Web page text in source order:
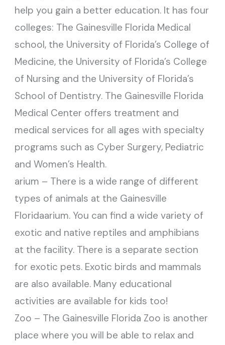
help you gain a better education. It has four
colleges: The Gainesville Florida Medical
school, the University of Florida’s College of
Medicine, the University of Florida’s College
of Nursing and the University of Florida’s
School of Dentistry. The Gainesville Florida
Medical Center offers treatment and
medical services for all ages with specialty
programs such as Cyber Surgery, Pediatric
and Women’s Health.
arium – There is a wide range of different
types of animals at the Gainesville
Floridaarium. You can find a wide variety of
exotic and native reptiles and amphibians
at the facility. There is a separate section
for exotic pets. Exotic birds and mammals
are also available. Many educational
activities are available for kids too!
Zoo – The Gainesville Florida Zoo is another
place where you will be able to relax and